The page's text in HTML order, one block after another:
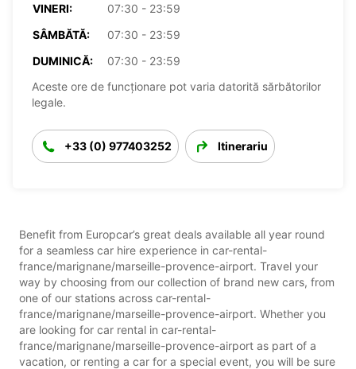
VINERI:
07:30 - 23:59
SÂMBĂTĂ:
07:30 - 23:59
DUMINICĂ:
07:30 - 23:59
Aceste ore de funcționare pot varia datorită sărbătorilor
legale.
+33 (0) 977403252 Itinerariu
Benefit from Europcar’s great deals available all year round
for a seamless car hire experience in car-rental-
france/marignane/marseille-provence-airport. Travel your
way by choosing from our collection of brand new cars, from
one of our stations across car-rental-
france/marignane/marseille-provence-airport. Whether you
are looking for car rental in car-rental-
france/marignane/marseille-provence-airport as part of a
vacation, or renting a car for a special event, you will be sure